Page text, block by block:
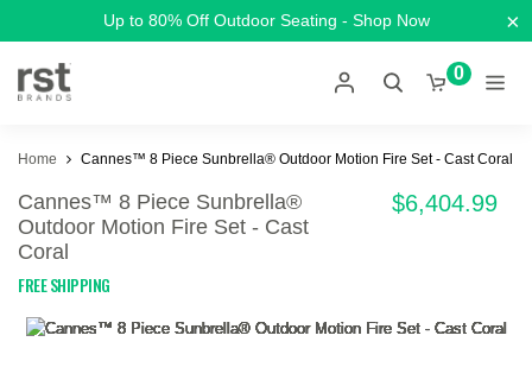
Up to 80% Off Outdoor Seating - Shop Now ×
0
Home Cannes™ 8 Piece Sunbrella® Outdoor Motion Fire Set - Cast Coral
Cannes™ 8 Piece Sunbrella®
Outdoor Motion Fire Set - Cast
Coral
FREE SHIPPING
$6,404.99